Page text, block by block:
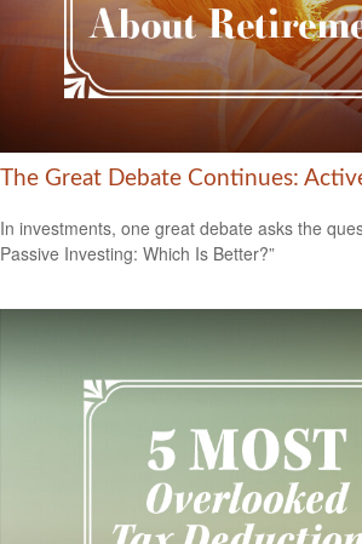
The Great Debate Continues:
In investments, one great debate asks the
Passive Investing: Which Is Better?”